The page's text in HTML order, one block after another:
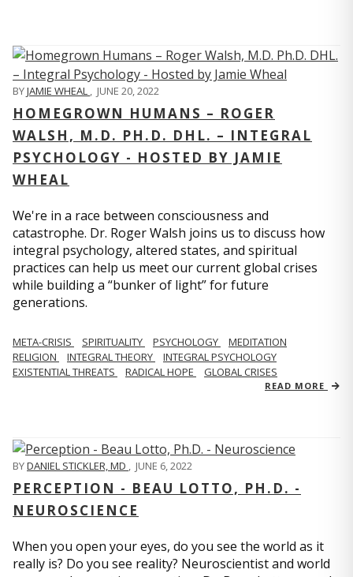
BYJAMIE WHEAL , JUNE 20, 2022
HOMEGROWN HUMANS – ROGER
WALSH, M.D. PH.D. DHL. – INTEGRAL
PSYCHOLOGY - HOSTED BY JAMIE
WHEAL
We're in a race between consciousness and
catastrophe. Dr. Roger Walsh joins us to discuss how
integral psychology, altered states, and spiritual
practices can help us meet our current global crises
while building a “bunker of light” for future
generations.
META-CRISIS SPIRITUALITY PSYCHOLOGY
MEDITATION
RELIGION
INTEGRAL THEORY
INTEGRAL PSYCHOLOGY
EXISTENTIAL THREATS
RADICAL HOPE GLOBAL CRISES
READ MORE
BYDANIEL STICKLER, MD JUNE 6, 2022
PERCEPTION - BEAU LOTTO, PH.D. -
NEUROSCIENCE
When you open your eyes, do you see the world as it
really is? Do you see reality? Neuroscientist and world